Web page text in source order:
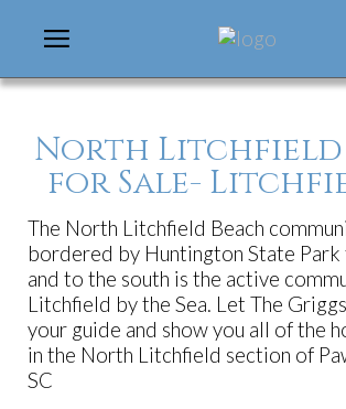
North Litchfield
for Sale-
The North Litchfield Beach
bordered by Huntington State
and to the south is the active
Litchfield by the Sea. Let The
your guide and show you all of the
in the North Litchfield section of
SC